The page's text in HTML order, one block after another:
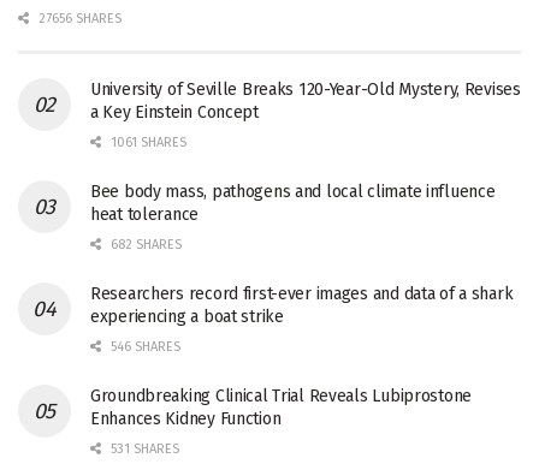
27656 SHARES
University of Seville Breaks 120-Year-Old Mystery, Revises
a Key Einstein Concept
1061 SHARES
Bee body mass, pathogens and local climate influence
heat tolerance
682 SHARES
Researchers record first-ever images and data of a shark
experiencing a boat strike
546 SHARES
Groundbreaking Clinical Trial Reveals Lubiprostone
Enhances Kidney Function
531 SHARES